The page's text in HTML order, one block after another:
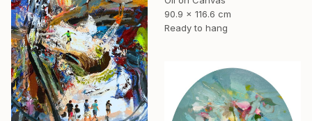
90.9 x 116.6 cm
Ready to hang